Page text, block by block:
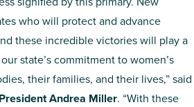
who will protect and advance
these incredible victories will play a
state’s commitment to women’s
their families, and their lives,” said
Andrea Miller. “With these